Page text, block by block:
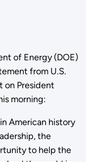
of Energy (DOE)
from U.S.
on President
morning:
American history
the
to help the